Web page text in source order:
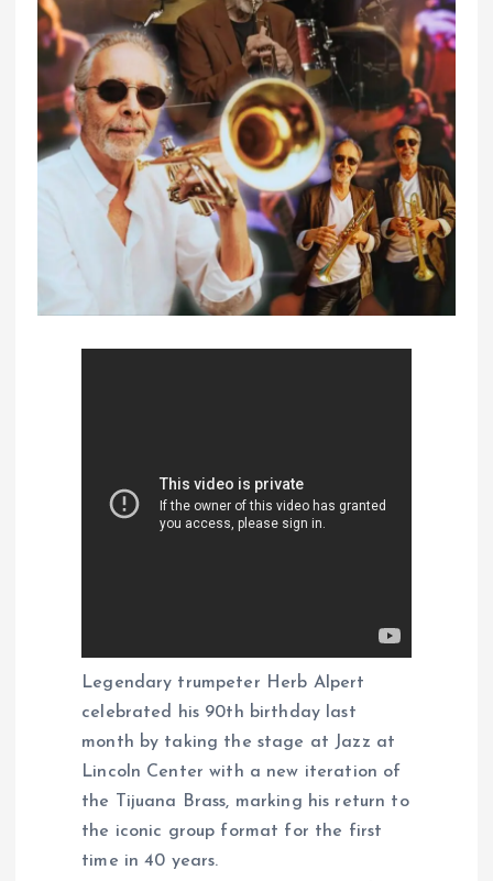
Legendary trumpeter Herb Alpert
celebrated his 90th birthday last
month by taking the stage at Jazz at
Lincoln Center with a new iteration of
the Tijuana Brass, marking his return to
the iconic group format for the first
time in 40 years.